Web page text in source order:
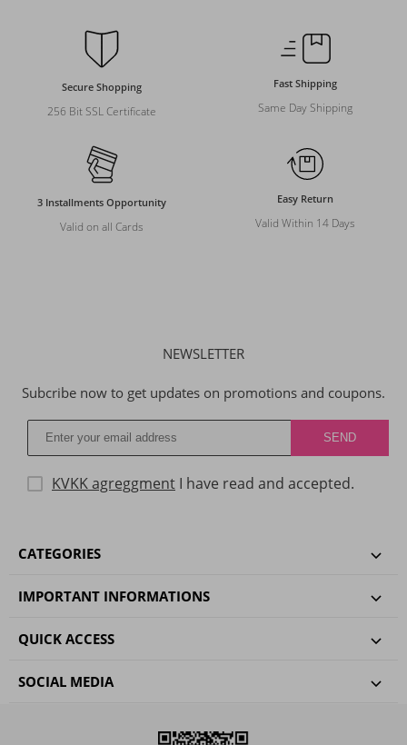
Secure Shopping
256 Bit SSL Certificate
Fast Shipping
Same Day Shipping
3 Installments Opportunity
Valid on all Cards
Easy Return
Valid Within 14 Days
NEWSLETTER
Subcribe now to get updates on promotions and coupons.
KVKK agreggment I have read and accepted.
CATEGORIES
IMPORTANT INFORMATIONS
QUICK ACCESS
SOCIAL MEDIA